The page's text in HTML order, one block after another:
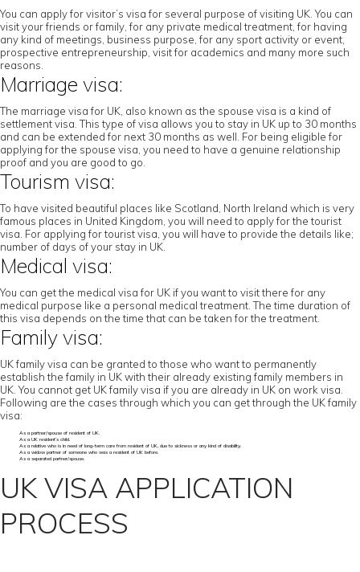
You can apply for visitor’s visa for several purpose of visiting UK. You can
visit your friends or family, for any private medical treatment, for having
any kind of meetings, business purpose, for any sport activity or event,
prospective entrepreneurship, visit for academics and many more such
reasons.
Marriage visa:
The marriage visa for UK, also known as the spouse visa is a kind of
settlement visa. This type of visa allows you to stay in UK up to 30 months
and can be extended for next 30 months as well. For being eligible for
applying for the spouse visa, you need to have a genuine relationship
proof and you are good to go.
Tourism visa:
To have visited beautiful places like Scotland, North Ireland which is very
famous places in United Kingdom, you will need to apply for the tourist
visa. For applying for tourist visa, you will have to provide the details like;
number of days of your stay in UK.
Medical visa:
You can get the medical visa for UK if you want to visit there for any
medical purpose like a personal medical treatment. The time duration of
this visa depends on the time that can be taken for the treatment.
Family visa:
UK family visa can be granted to those who want to permanently
establish the family in UK with their already existing family members in
UK. You cannot get UK family visa if you are already in UK on work visa.
Following are the cases through which you can get through the UK family
visa:
As a partner/spouse of resident of UK.
As a UK resident’s child.
As a relative who is in need of long-term care from resident of UK, due to sickness or any kind of disability.
As a widow partner of someone who was a resident of UK before.
As a separated partner/spouse.
UK VISA APPLICATION
PROCESS